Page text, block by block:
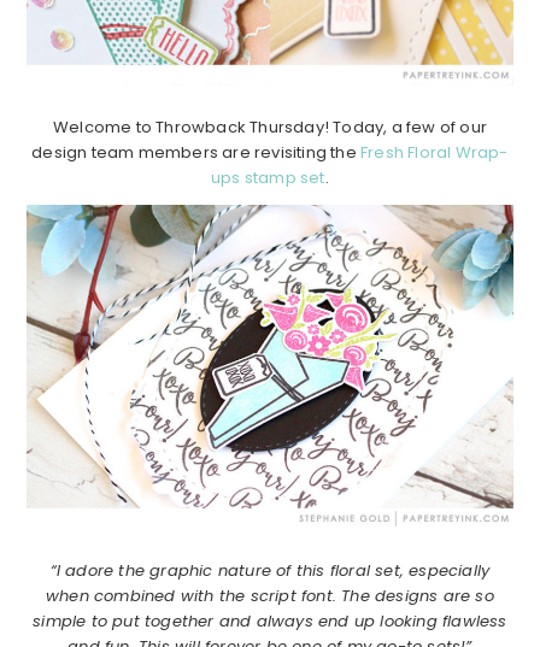
Welcome to Throwback Thursday! Today, a few of our
design team members are revisiting theFresh Floral Wrap-
ups stamp set.
“I adore the graphic nature of this floral set, especially
when combined with the script font. The designs are so
simple to put together and always end up looking flawless